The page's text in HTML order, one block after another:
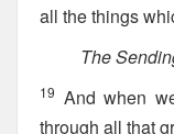
all the things
The
19 And when
through all that